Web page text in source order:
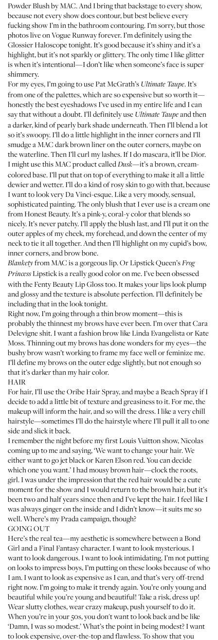
Powder Blushby MAC. And I bring that backstage to every show,
because not every show does contour, but best believe every
fucking show I’m in the bathroom contouring. I’m sorry, but those
photos live on Vogue Runway forever. I’m definitely using the
Glossier Haloscopetonight. It’s good because it’s shiny and it’s a
highlight, but it’s not sparkly or glittery. The only time I like glitter
is when it’s intentional—I don’t like when someone’s face is super
shimmery.
For my eyes, I’m going to usePat McGrath’s Ultimate Taupe. It’s
from one of the palettes, which are so expensive but so worth it—
honestly the best eyeshadows I’ve used in my entire life and I can
say that without a doubt. I’ll definitely use Ultimate Taupeand then
a darker, kind of pearly bark shade underneath. Then I’ll blend a lot
so it’s swoopy. I’ll do a little highlight in the inner corners and I’ll
smudge aMAC dark brown lineron the outer corners, maybe on
the waterline. Then I’ll curl my lashes. If I do mascara, it’ll be Dior.
I might use thisMAC product calledDusk—it’s a brown, cream-
colored base. I’ll put that on top of everything to make it all a little
dewier and wetter. I’ll do a kind of rosy skin to go with that, because
I want to look very Da Vinci-esque. Like a very moody, sensual,
sophisticated painting. The only blush that I ever use isa cream one
from Honest Beauty. It’s a pink-y, coral-y color that blends so
nicely. It’s never patchy. I’ll apply the blush last, and I’ll put it on the
outer apples of my cheek, my forehead, and down the center of my
neck to tie it all together. And then I’ll highlight on my cupid’s bow,
inner corners, and brow bone.
Blanketyfrom MAC is a gorgeous lip. OrLipstick Queen’sFrog
PrincessLipstickis a really good color on me. I’ve been obsessed
with theFenty Beauty Lip Glosstoo. It makes your lips look plump
and glossy and the texture is absolute perfection. I’ll definitely be
including that in the look tonight.
Right now, I’m going through a thin brow moment—this is
probably the thinnest my brows have ever been. I’m over that Cara
Delevigne shit. I want a fashion brow likeLinda EvangelistaorKate
Moss. Thinning out my brows has done wonders for my eyes—the
bushy brow wasn’t working to frame my face well or feminize me.
I’ll define my brows on the outer edge slightly, but not enough so
that it’s darker than my hair color.
HAIR
For hair, I’ll use theOribe Hair Spray, and maybe aBeach Sprayif I
decide to add a little bit of texture and greasiness to it. For me, the
makeup will inform the hair, and so will the dress. I like a very chill
hairstyle—sometimes I’ll do the hairstyle where I’ll pull it all to one
side and slick it back.
I remember the night before my first Louis Vuitton show, Nicolas
coming up to me and saying, ‘We want to change your hair. We
either want to go jet black or Karen Elson red. You can decide
which one you want.’ I had mousy brown hair—clock the roots,
girl. I was under the impression that the red hair would be a cute
moment for the show and I would return to the brown hair, but it’s
been two and half years since then and I’ve kept the hair. I feel like I
was always ginger on the inside and I didn’t know—it suits me so
well. Where’s my Prada campaign, though?
GOING OUT
Here’s the real tea—my aesthetic is somewhere between a Bond
Girl and a Final Fantasy character. I want to look mysterious. I
want to look dangerous. I want to look intimidating. I’m not putting
on looks to impress boys, I’m putting on these looks because of who
I am. I want to look as expensive as I can, and that’s very off-trend
right now. I’m going to make it trendy again. You’re only young and
beautiful while you’re young and beautiful! Take a risk, dress up!
Wear slutty clothes, wear crazy makeup, push yourself to do it.
When you’re in your 50s, you don't want to look back and be like
‘Damn, I was so modest.’ What’s the point in being modest? I want
to look expensive, over-the-top and flawless. To show that you